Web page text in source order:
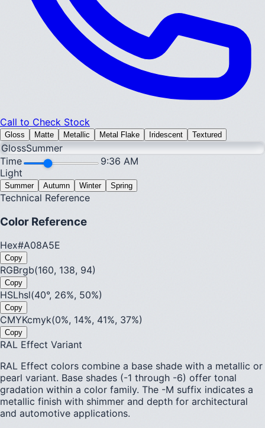
Call to Check Stock
Gloss Matte Metallic Metal Flake Iridescent Textured
GlossSummer
Time
9:36 AM
Light
Summer Autumn Winter Spring
Technical Reference
Color Reference
Hex#A08A5E
Copy
RGBrgb(160, 138, 94)
Copy
HSLhsl(40°, 26%, 50%)
Copy
CMYKcmyk(0%, 14%, 41%, 37%)
Copy
RAL Effect Variant
RAL Effect colors combine a base shade with a metallic or
pearl variant. Base shades (-1 through -6) offer tonal
gradation within a color family. The -M suffix indicates a
metallic finish with shimmer and depth for architectural
and automotive applications.